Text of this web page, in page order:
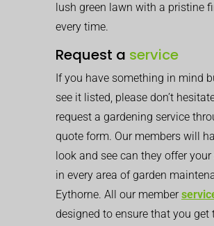
lush green lawn with a pristine
every time.
Request a service
If you have something in mind
see it listed, please don’t
request a gardening service
quote form. Our members will
look and see can they offer your
in every area of garden
Eythorne. All our member
designed to ensure that you get